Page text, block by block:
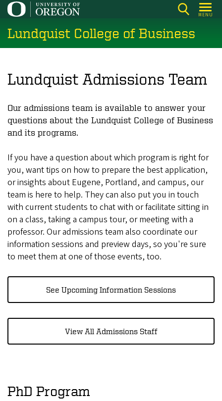
Skip
main
content
MENU
Lundquist College of Business
Lundquist Admissions Team
Our admissions team is available to answer your
questions about the Lundquist College of Business
and its programs.
If you have a question about which program is right for
you, want tips on how to prepare the best application,
or insights about Eugene, Portland, and campus, our
team is here to help. They can also put you in touch
with current students to chat with or facilitate sitting in
on a class, taking a campus tour, or meeting with a
professor. Our admissions team also coordinate our
information sessions and preview days, so you're sure
to meet them at one of those events, too.
See Upcoming Information Sessions
View All Admissions Staff
PhD Program